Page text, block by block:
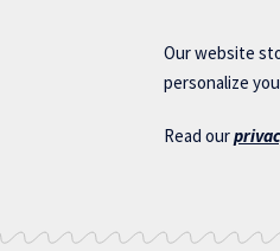
Our website
personalize
Read our